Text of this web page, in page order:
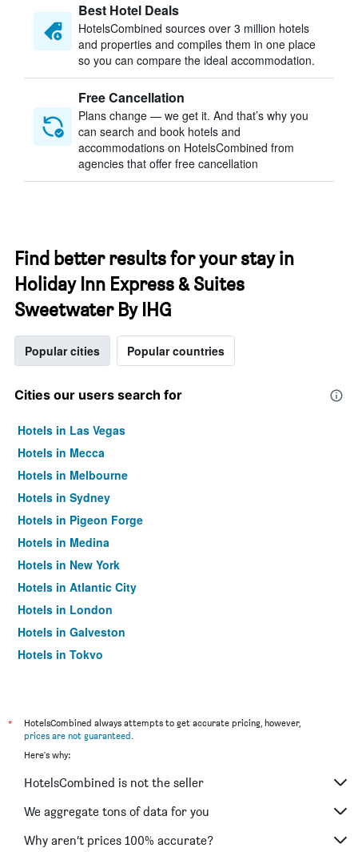
Best Hotel Deals
HotelsCombined sources over 3 million hotels
and properties and compiles them in one place
so you can compare the ideal accommodation.
Free Cancellation
Plans change — we get it. And that’s why you
can search and book hotels and
accommodations on HotelsCombined from
agencies that offer free cancellation
Find better results for your stay in
Holiday Inn Express & Suites
Sweetwater By IHG
Popular cities Popular countries
Cities our users search for
Hotels in Las Vegas
Hotels in Mecca
Hotels in Melbourne
Hotels in Sydney
Hotels in Pigeon Forge
Hotels in Medina
Hotels in New York
Hotels in Atlantic City
Hotels in London
Hotels in Galveston
Hotels in Tokyo
*
HotelsCombined always attempts to get accurate pricing, however,
prices are not guaranteed.
Here's why:
HotelsCombined is not the seller
We aggregate tons of data for you
Why aren’t prices 100% accurate?